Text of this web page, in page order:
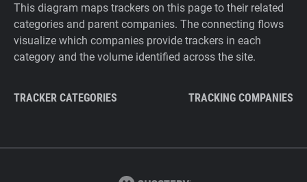
This diagram maps trackers on this page to their related
categories and parent companies. The connecting flows
visualize which companies provide trackers in each
category and the volume identified across the site.
TRACKER CATEGORIES TRACKING COMPANIES